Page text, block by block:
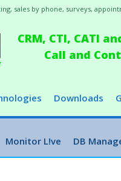
CRM, CTI, CATI
Call and
Downloads
Monitor L!ve DB
sales by phone, surveys,